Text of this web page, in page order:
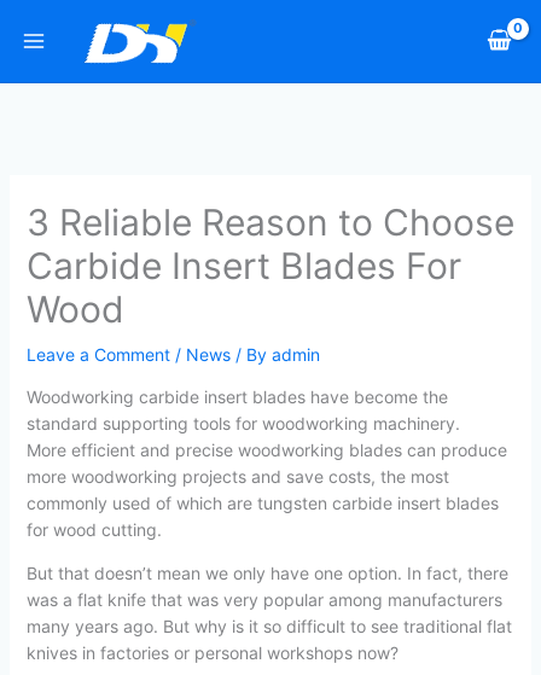
3 Reliable Reason to Choose
Carbide Insert Blades For
Wood
Leave a Comment / News/ By admin
Woodworking carbide insert blades have become the
standard supporting tools for woodworking machinery.
More efficient and precise woodworking blades can produce
more woodworking projects and save costs, the most
commonly used of which are tungsten carbide insert blades
for wood cutting.
But that doesn’t mean we only have one option. In fact, there
was a flat knife that was very popular among manufacturers
many years ago. But why is it so difficult to see traditional flat
knives in factories or personal workshops now?